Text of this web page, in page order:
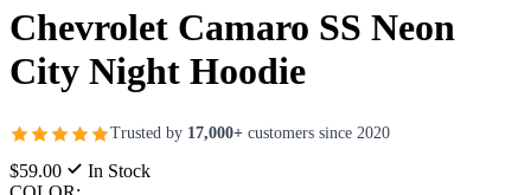
Chevrolet Camaro SS Neon
City Night Hoodie
Trusted by 17,000+ customers since 2020
$59.00
In Stock